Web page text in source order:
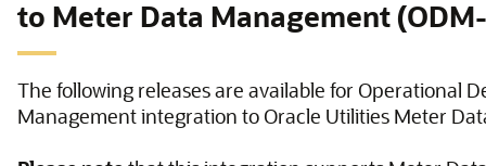
to Meter Data Management
The following releases are available for Operational
Management integration to Oracle Utilities Meter